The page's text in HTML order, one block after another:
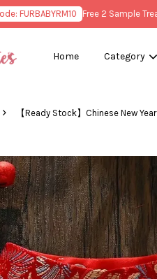
Free 2 Sample Treats
Home Category
› 【Ready Stock】Chinese New